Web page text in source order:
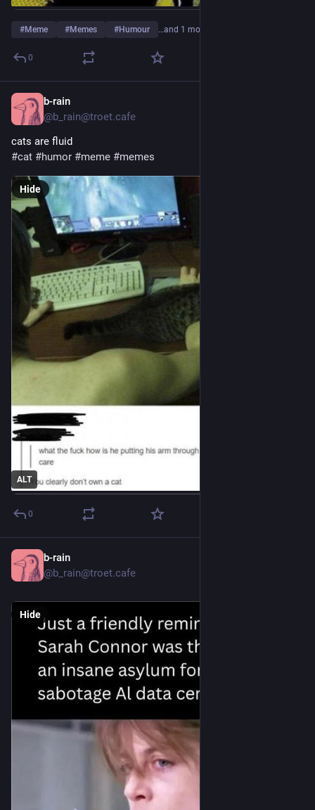
#Meme #Memes #Humour …and 1 more
0
b-rain
@b_rain@troet.cafe
cats are fluid
#cat #humor #meme #memes
ALT
Hide
0
b-rain
@b_rain@troet.cafe
Hide